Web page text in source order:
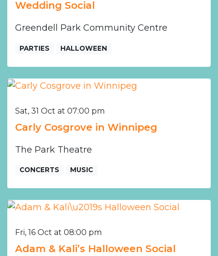
Wedding Social
Greendell Park Community Centre
PARTIES HALLOWEEN
Sat, 31 Oct at 07:00 pm
Carly Cosgrove in Winnipeg
The Park Theatre
CONCERTS MUSIC
Fri, 16 Oct at 08:00 pm
Adam & Kali’s Halloween Social